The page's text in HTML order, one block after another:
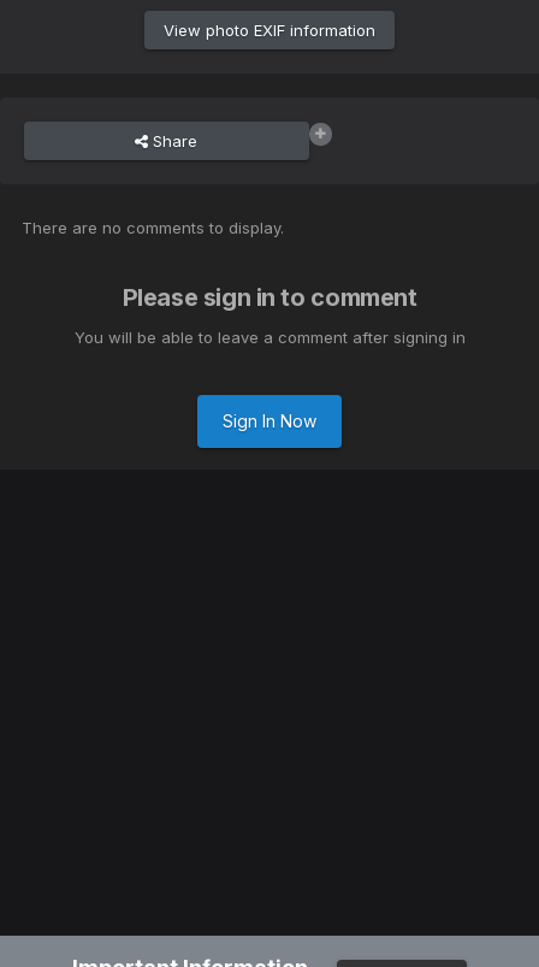
View photo EXIF information
Share
There are no comments to display.
Please sign in to comment
You will be able to leave a comment after signing in
Sign In Now